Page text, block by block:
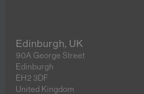
Edinburgh, UK
90A George Street
Edinburgh
EH2 3DF
United Kingdom